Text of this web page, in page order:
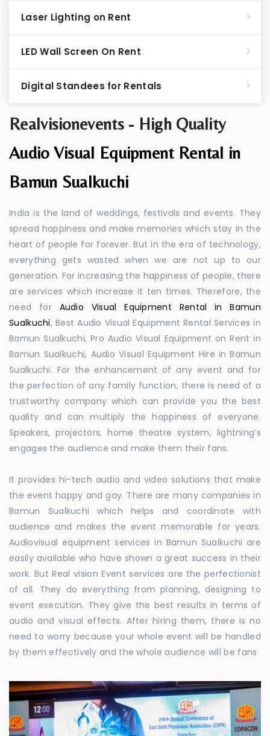
Realvisionevents - High Quality
Audio Visual Equipment Rental in
Bamun Sualkuchi
India is the land of weddings, festivals and events. They
spread happiness and make memories which stay in the
heart of people for forever. But in the era of technology,
everything gets wasted when we are not up to our
generation. For increasing the happiness of people, there
are services which increase it ten times. Therefore, the
need for Audio Visual Equipment Rental in Bamun
Sualkuchi, Best Audio Visual Equipment Rental Services in
Bamun Sualkuchi, Pro Audio Visual Equipment on Rent in
Bamun Sualkuchi, Audio Visual Equipment Hire in Bamun
Sualkuchi. For the enhancement of any event and for
the perfection of any family function, there is need of a
trustworthy company which can provide you the best
quality and can multiply the happiness of everyone.
Speakers, projectors, home theatre system, lightning’s
engages the audience and make them their fans.
It provides hi-tech audio and video solutions that make
the event happy and gay. There are many companies in
Bamun Sualkuchi which helps and coordinate with
audience and makes the event memorable for years.
Audiovisual equipment services in Bamun Sualkuchi are
easily available who have shown a great success in their
work. But Real vision Event services are the perfectionist
of all. They do everything from planning, designing to
event execution. They give the best results in terms of
audio and visual effects. After hiring them, there is no
need to worry because your whole event will be handled
by them effectively and the whole audience will be fans
Laser Lighting on Rent
LED Wall Screen On Rent
Digital Standees for Rentals